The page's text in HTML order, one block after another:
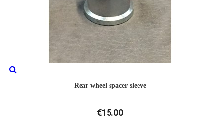
Rear wheel spacer sleeve
€15.00